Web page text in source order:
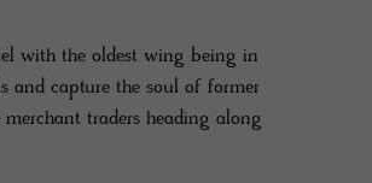
with the oldest wing being in
and capture the soul of former
traders heading along